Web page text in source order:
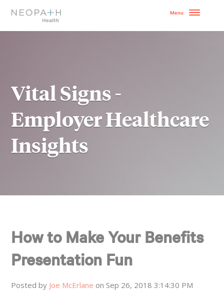
WHY NEOPATH
Vital Signs -
Employer Healthcare
Insights
How to Make Your Benefits
Presentation Fun
Posted by Joe McErlane on Sep 26, 2018 3:14:30 PM